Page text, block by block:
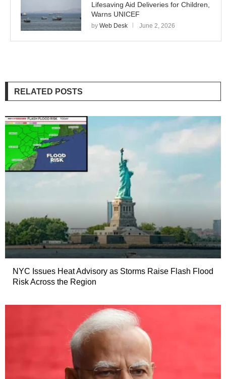
Lifesaving Aid Deliveries for Children,
Warns UNICEF
by Web Desk June 2, 2026
RELATED POSTS
NYC Issues Heat Advisory as Storms Raise Flash Flood
Risk Across the Region